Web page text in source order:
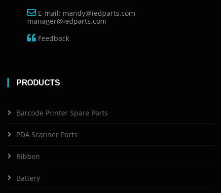
E-mail: mandy@iedparts.com
manager@iedparts.com
Feedback
PRODUCTS
Barcode Printer Spare Parts
PDA Scanner Parts
Ribbon
Battery